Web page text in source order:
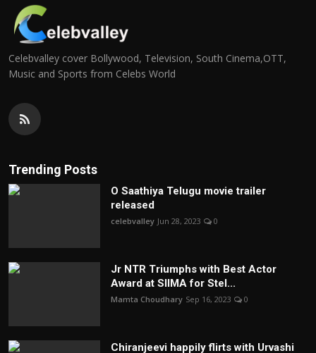
Celebvalley cover Bollywood, Television, South Cinema,OTT,
Music and Sports from Celebs World
Trending Posts
O Saathiya Telugu movie trailer
released
celebvalley Jun 28, 2023 0
Jr NTR Triumphs with Best Actor
Award at SIIMA for Stel...
Mamta Choudhary Sep 16, 2023 0
Chiranjeevi happily flirts with Urvashi